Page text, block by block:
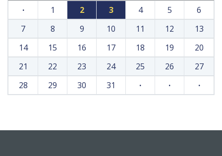
·
1 2 3 4 5
6
7
8 9 10 11 12
13
14
15 16 17 18 19
20
21
22 23 24 25 26
27
28
29 30 31 · · ·